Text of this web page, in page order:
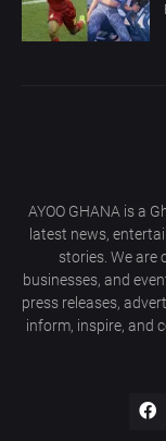
AYOO GHANA is a
latest news,
stories. We
businesses, and
press releases,
inform, inspire, and